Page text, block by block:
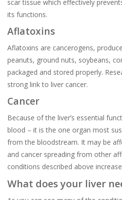
scar tissue which effectively
its functions.
Aflatoxins
Aflatoxins are cancerogens,
peanuts, ground nuts, soybeans,
packaged and stored properly.
strong link to liver cancer.
Cancer
Because of the liver’s essential
blood – it is the one organ most
from the bloodstream. It may be
and cancer spreading from other
conditions described above
What does your liver